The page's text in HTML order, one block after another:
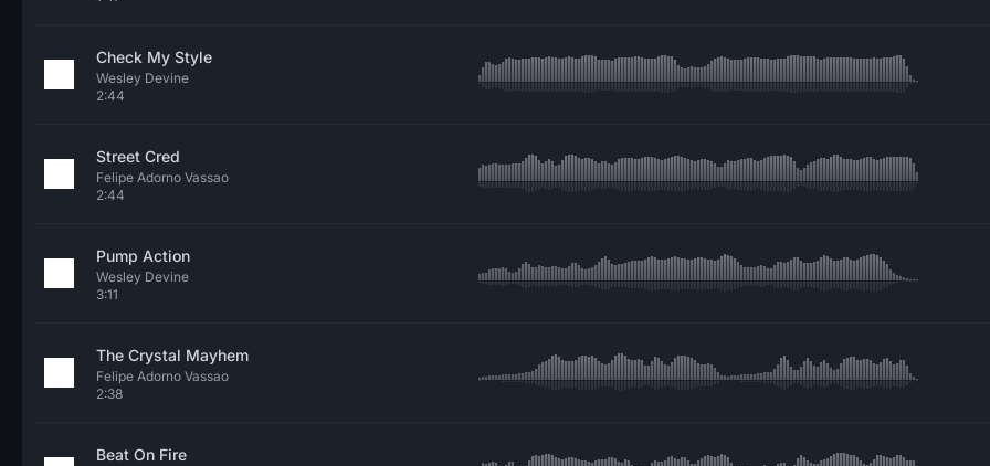
Check My Style
Wesley Devine
2:44
Street Cred
Felipe Adorno Vassao
2:44
Pump Action
Wesley Devine
3:11
The Crystal Mayhem
Felipe Adorno Vassao
2:38
Beat On Fire